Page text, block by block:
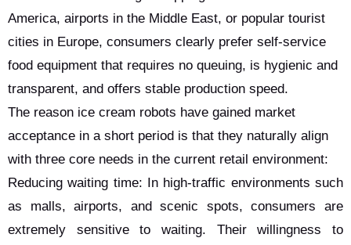
America, airports in the Middle East, or popular tourist
cities in Europe, consumers clearly prefer self-service
food equipment that requires no queuing, is hygienic and
transparent, and offers stable production speed.
The reason ice cream robots have gained market
acceptance in a short period is that they naturally align
with three core needs in the current retail environment:
Reducing waiting time: In high-traffic environments such
as malls, airports, and scenic spots, consumers are
extremely sensitive to waiting. Their willingness to